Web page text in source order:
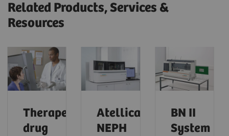
Related Products, Services &
Resources
Therapeutic
drug
Atellica
NEPH
BN II
System